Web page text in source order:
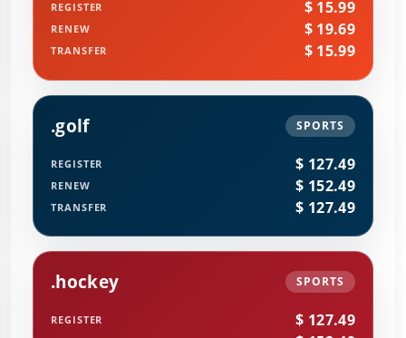
REGISTER $ 15.99
RENEW $ 19.69
TRANSFER $ 15.99
.golf SPORTS
REGISTER $ 127.49
RENEW $ 152.49
TRANSFER $ 127.49
.hockey SPORTS
REGISTER $ 127.49